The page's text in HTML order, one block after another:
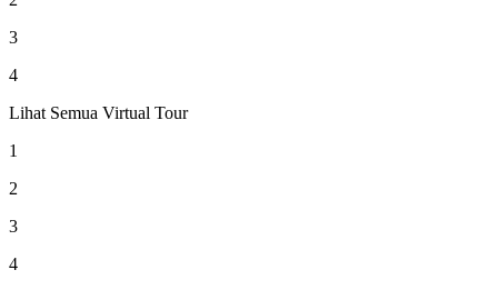
3
4
Lihat Semua Virtual Tour
1
2
3
4